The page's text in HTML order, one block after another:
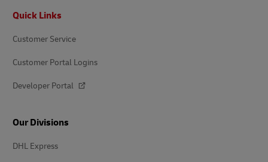
Quick Links
Customer Service
Customer Portal Logins
Developer Portal
Our Divisions
DHL Express